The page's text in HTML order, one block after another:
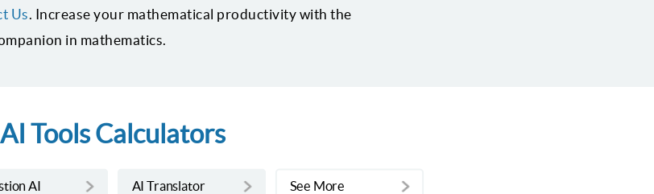
Us. Increase your mathematical productivity with the
in mathematics.
AI Tools Calculators
AI AI Translator See More